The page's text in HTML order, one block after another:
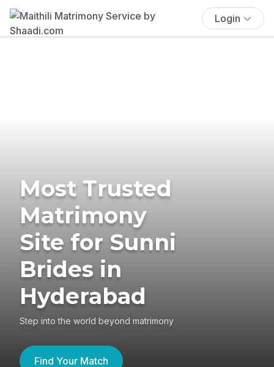
Login
Most Trusted
Matrimony
Site for Sunni
Brides in
Hyderabad
Step into the world beyond matrimony
Find Your Match